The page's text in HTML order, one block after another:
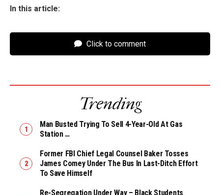
In this article:
Click to comment
Trending
Man Busted Trying To Sell 4-Year-Old At Gas
Station …
Former FBI Chief Legal Counsel Baker Tosses
James Comey Under The Bus In Last-Ditch Effort
To Save Himself
Re-Segregation Under Way – Black Students